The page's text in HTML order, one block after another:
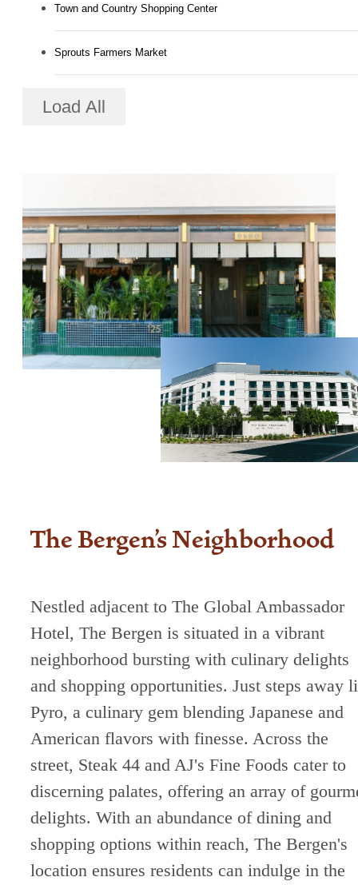
Town and Country Shopping Center
Sprouts Farmers Market
Load All
The Bergen's Neighborhood
Nestled adjacent to The Global Ambassador
Hotel, The Bergen is situated in a vibrant
neighborhood bursting with culinary delights
and shopping opportunities. Just steps away
Pyro, a culinary gem blending Japanese and
American flavors with finesse. Across the
street, Steak 44 and AJ's Fine Foods cater to
discerning palates, offering an array of
delights. With an abundance of dining and
shopping options within reach, The Bergen's
location ensures residents can indulge in the